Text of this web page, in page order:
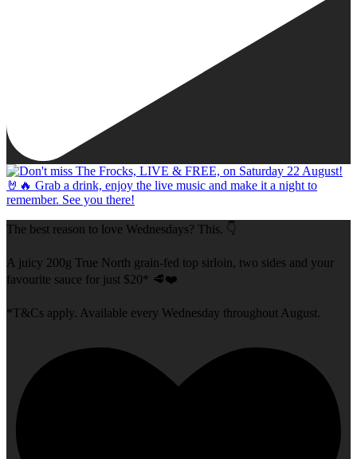
The best reason to love Wednesdays? This. 👇
A juicy 200g True North grain-fed top sirloin, two sides and your
favourite sauce for just $20* 🥩❤️
*T&Cs apply. Available every Wednesday throughout August.